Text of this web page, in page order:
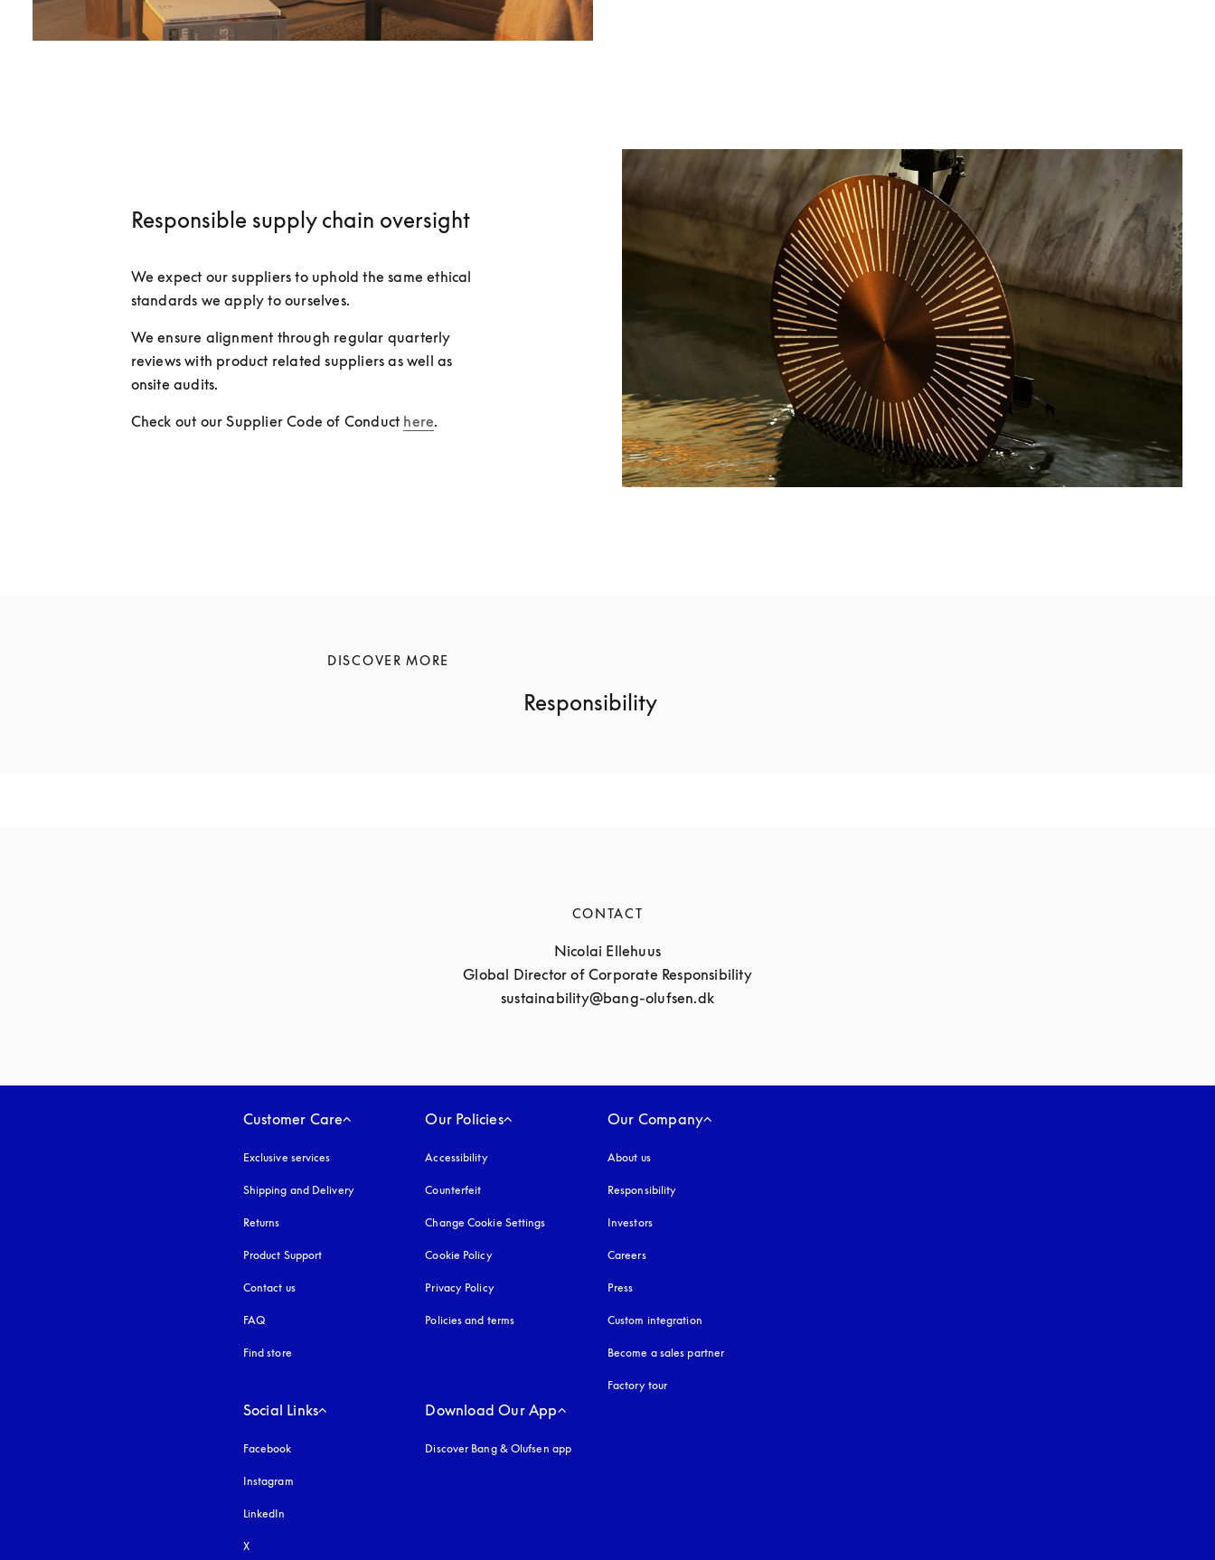
Responsible supply chain oversight
We expect our suppliers to uphold the same ethical
standards we apply to ourselves.
We ensure alignment through regular quarterly
reviews with product related suppliers as well as
onsite audits.
Check out our Supplier Code of Conduct here.
DISCOVER MORE
Responsibility
CONTACT
Nicolai Ellehuus
Global Director of Corporate Responsibility
sustainability@bang-olufsen.dk
Customer Care
Exclusive services
Shipping and Delivery
Returns
Product Support
Contact us
FAQ
Find store
Our Policies
Accessibilityopens in a new tab
Counterfeit
Change Cookie Settings
Cookie Policyopens in a new tab
Privacy Policyopens in a new tab
Policies and terms
Our Company
About us
Responsibility
Investors
Careers
Press
Custom integration
Become a sales partner
Factory tour
Social Links
Facebook
Instagram
LinkedIn
X
Download Our App
Discover Bang & Olufsen app